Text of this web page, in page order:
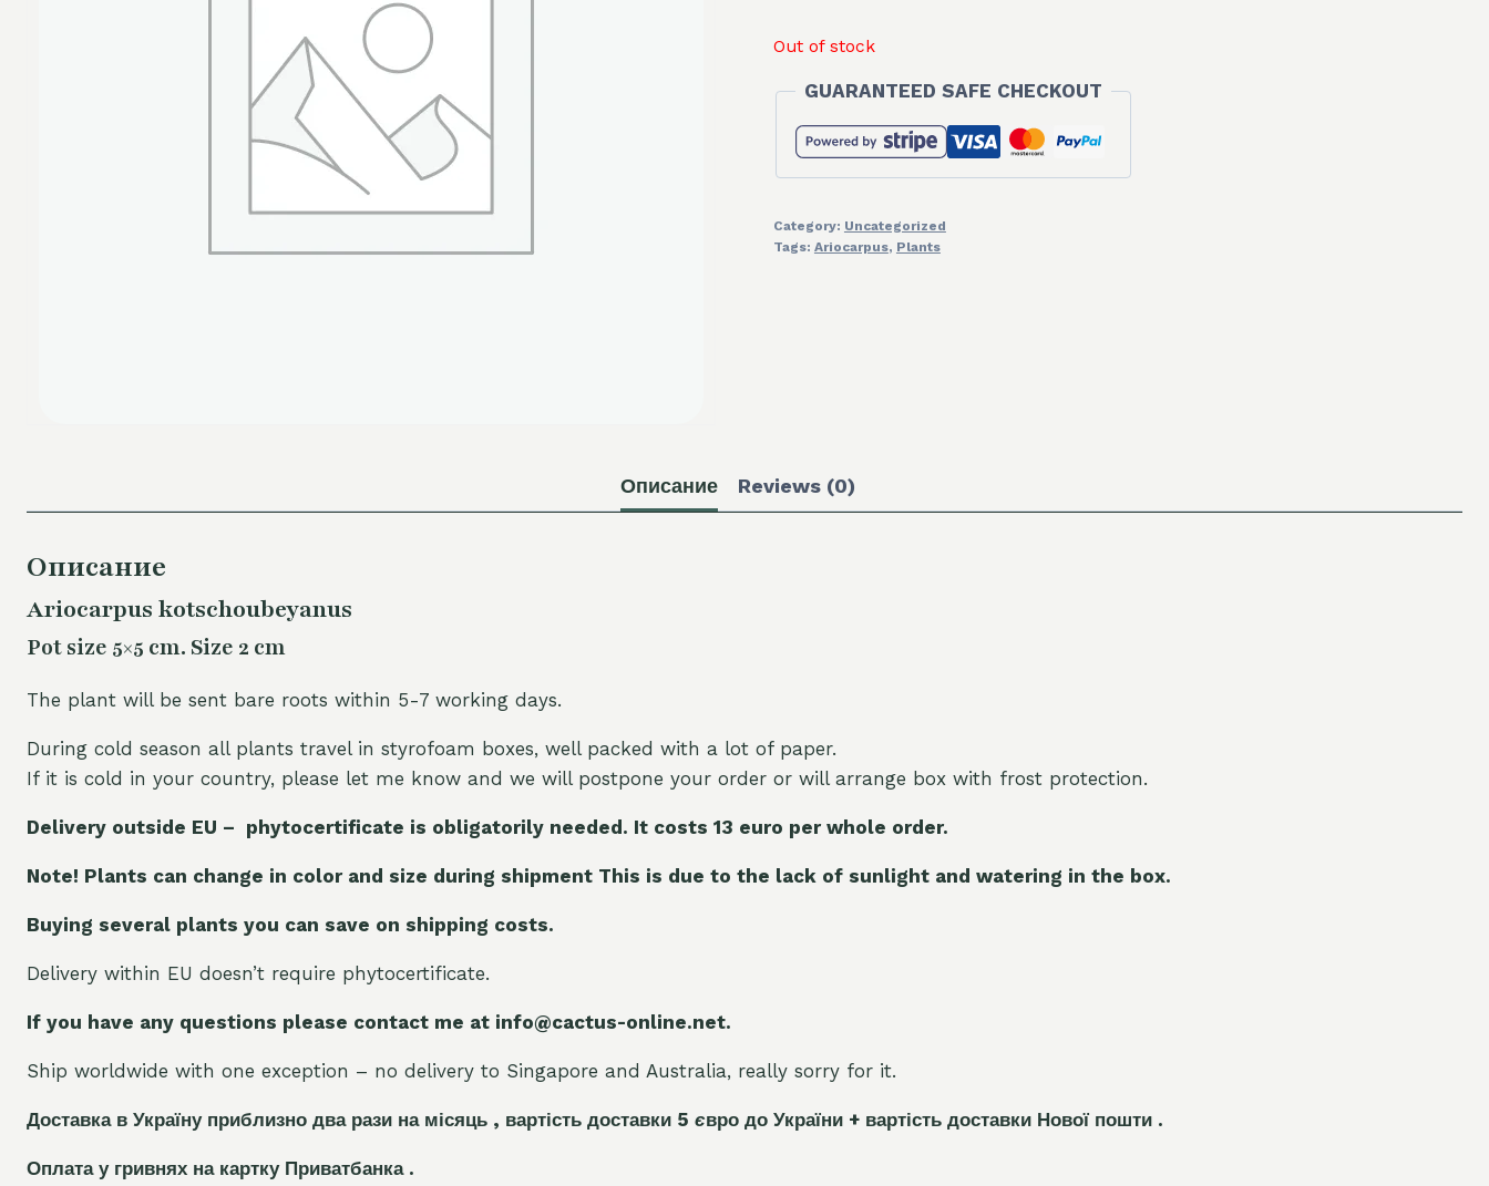
Out of stock
GUARANTEED SAFE CHECKOUT
Category: Uncategorized
Tags: Ariocarpus, Plants
Описание Reviews (0)
Описание
Ariocarpus kotschoubeyanus
Pot size 5×5 cm. Size 2 cm
The plant will be sent bare roots within 5-7 working days.
During cold season all plants travel in styrofoam boxes, well packed with a lot of paper.
If it is cold in your country, please let me know and we will postpone your order or will arrange box with frost protection.
Delivery outside EU – phytocertificate is obligatorily needed. It costs 13 euro per whole order.
Note! Plants can change in color and size during shipment This is due to the lack of sunlight and watering in the box.
Buying several plants you can save on shipping costs.
Delivery within EU doesn’t require phytocertificate.
If you have any questions please contact me at info@cactus-online.net.
Ship worldwide with one exception – no delivery to Singapore and Australia, really sorry for it.
Доставка в Україну приблизно два рази на місяць , вартість доставки 5 євро до України + вартість доставки Нової пошти .
Оплата у гривнях на картку Приватбанка .